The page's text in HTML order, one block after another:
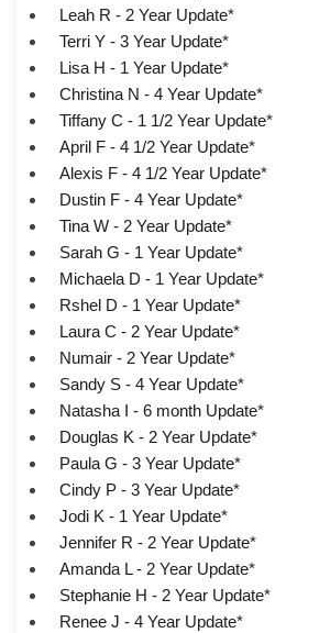
Leah R - 2 Year Update*
Terri Y - 3 Year Update*
Lisa H - 1 Year Update*
Christina N - 4 Year Update*
Tiffany C - 1 1/2 Year Update*
April F - 4 1/2 Year Update*
Alexis F - 4 1/2 Year Update*
Dustin F - 4 Year Update*
Tina W - 2 Year Update*
Sarah G - 1 Year Update*
Michaela D - 1 Year Update*
Rshel D - 1 Year Update*
Laura C - 2 Year Update*
Numair - 2 Year Update*
Sandy S - 4 Year Update*
Natasha I - 6 month Update*
Douglas K - 2 Year Update*
Paula G - 3 Year Update*
Cindy P - 3 Year Update*
Jodi K - 1 Year Update*
Jennifer R - 2 Year Update*
Amanda L - 2 Year Update*
Stephanie H - 2 Year Update*
Renee J - 4 Year Update*